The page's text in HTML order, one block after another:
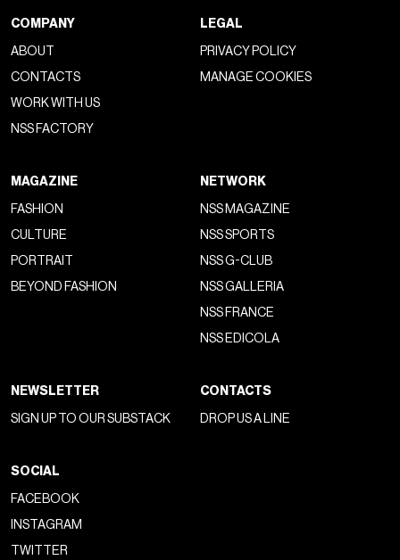
COMPANY
ABOUT
CONTACTS
WORK WITH US
NSS FACTORY
LEGAL
PRIVACY POLICY
MANAGE COOKIES
MAGAZINE
FASHION
CULTURE
PORTRAIT
BEYOND FASHION
NETWORK
NSS MAGAZINE
NSS SPORTS
NSS G-CLUB
NSS GALLERIA
NSS FRANCE
NSS EDICOLA
NEWSLETTER
SIGN UP TO OUR SUBSTACK
CONTACTS
DROP US A LINE
SOCIAL
FACEBOOK
INSTAGRAM
TWITTER